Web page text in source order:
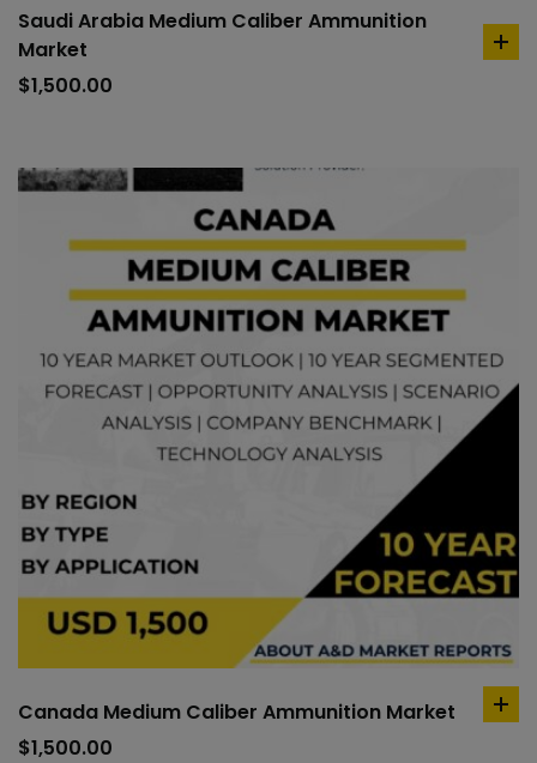
Saudi Arabia Medium Caliber Ammunition
Market
$1,500.00
Canada Medium Caliber Ammunition Market
$1,500.00